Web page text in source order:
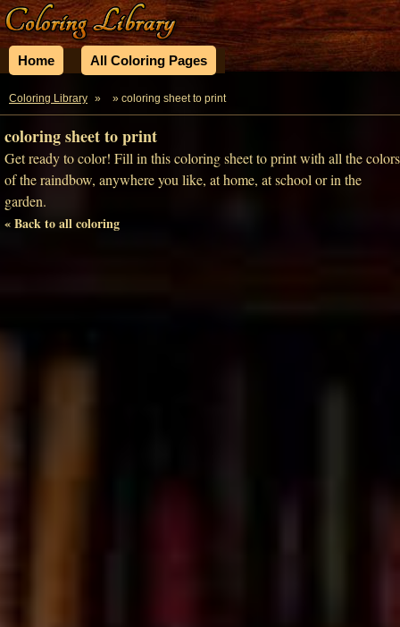
Home All Coloring Pages
Coloring Library » » coloring sheet to print
coloring sheet to print
Get ready to color! Fill in this coloring sheet to print with all the colors
of the raindbow, anywhere you like, at home, at school or in the
garden.
« Back to all coloring